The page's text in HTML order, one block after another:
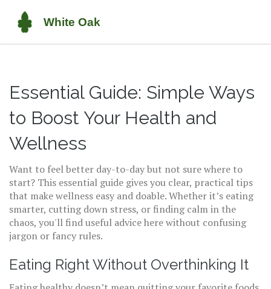
Essential Guide: Simple Ways
to Boost Your Health and
Wellness
Want to feel better day-to-day but not sure where to
start? This essential guide gives you clear, practical tips
that make wellness easy and doable. Whether it’s eating
smarter, cutting down stress, or finding calm in the
chaos, you'll find useful advice here without confusing
jargon or fancy rules.
Eating Right Without Overthinking It